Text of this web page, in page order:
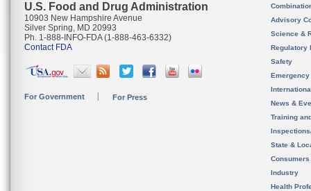
U.S. Food and Drug Administration
10903 New Hampshire Avenue
Silver Spring, MD 20993
Ph. 1-888-INFO-FDA (1-888-463-6332)
Contact FDA
For Government For Press
Advisory
Science &
Regulatory
Safety
News &
Training
State &
Consumers
Industry
Health